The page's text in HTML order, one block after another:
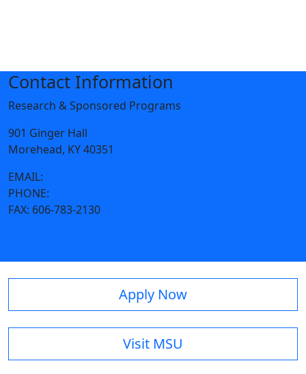
Contact Information
Research & Sponsored Programs
901 Ginger Hall
Morehead, KY 40351
EMAIL:
PHONE:
FAX: 606-783-2130
Apply Now
Visit MSU